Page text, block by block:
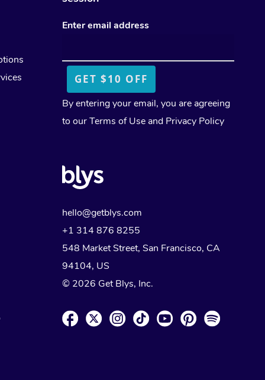
Enter email address
By entering your email, you are agreeing
to ourTerms of Useand Privacy Policy
hello@getblys.com
+1 314 876 8255
548 Market Street, San Francisco, CA
94104, US
© 2026 Get Blys, Inc.
Cupping Massage
Oncology Massage
Trigger Point Massage
Myofascial Release
Private Group Events
Spray Tan Near Me
Nails Near Me